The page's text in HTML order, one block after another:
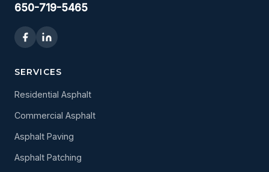
650-719-5465
SERVICES
Residential Asphalt
Commercial Asphalt
Asphalt Paving
Asphalt Patching